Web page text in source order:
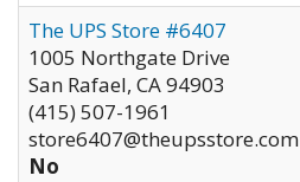
The UPS Store #6407
1005 Northgate Drive
San Rafael, CA94903
(415) 507-1961
store6407@theupsstore.com
No